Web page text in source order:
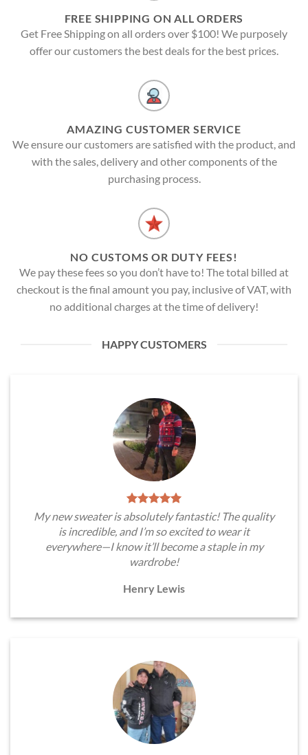
FREE SHIPPING ON ALL ORDERS
Get Free Shipping on all orders over $100! We purposely
offer our customers the best deals for the best prices.
AMAZING CUSTOMER SERVICE
We ensure our customers are satisfied with the product, and
with the sales, delivery and other components of the
purchasing process.
NO CUSTOMS OR DUTY FEES!
We pay these fees so you don’t have to! The total billed at
checkout is the final amount you pay, inclusive of VAT, with
no additional charges at the time of delivery!
HAPPY CUSTOMERS
My new sweater is absolutely fantastic! The quality
is incredible, and I’m so excited to wear it
everywhere—I know it’ll become a staple in my
wardrobe!
Henry Lewis